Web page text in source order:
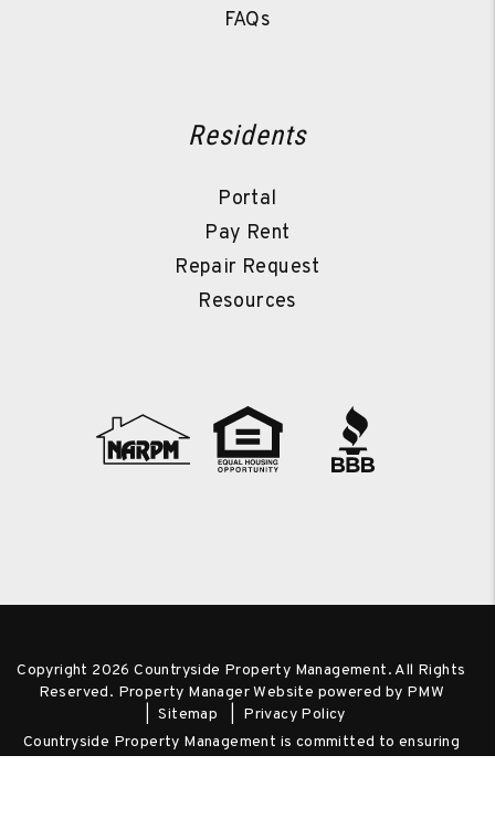
FAQs
Residents
Portal
Pay Rent
Repair Request
Resources
Copyright 2026 Countryside Property Management. All Rights
Reserved. Property Manager Website powered by PMW
Sitemap
Privacy Policy
Countryside Property Management is committed to ensuring